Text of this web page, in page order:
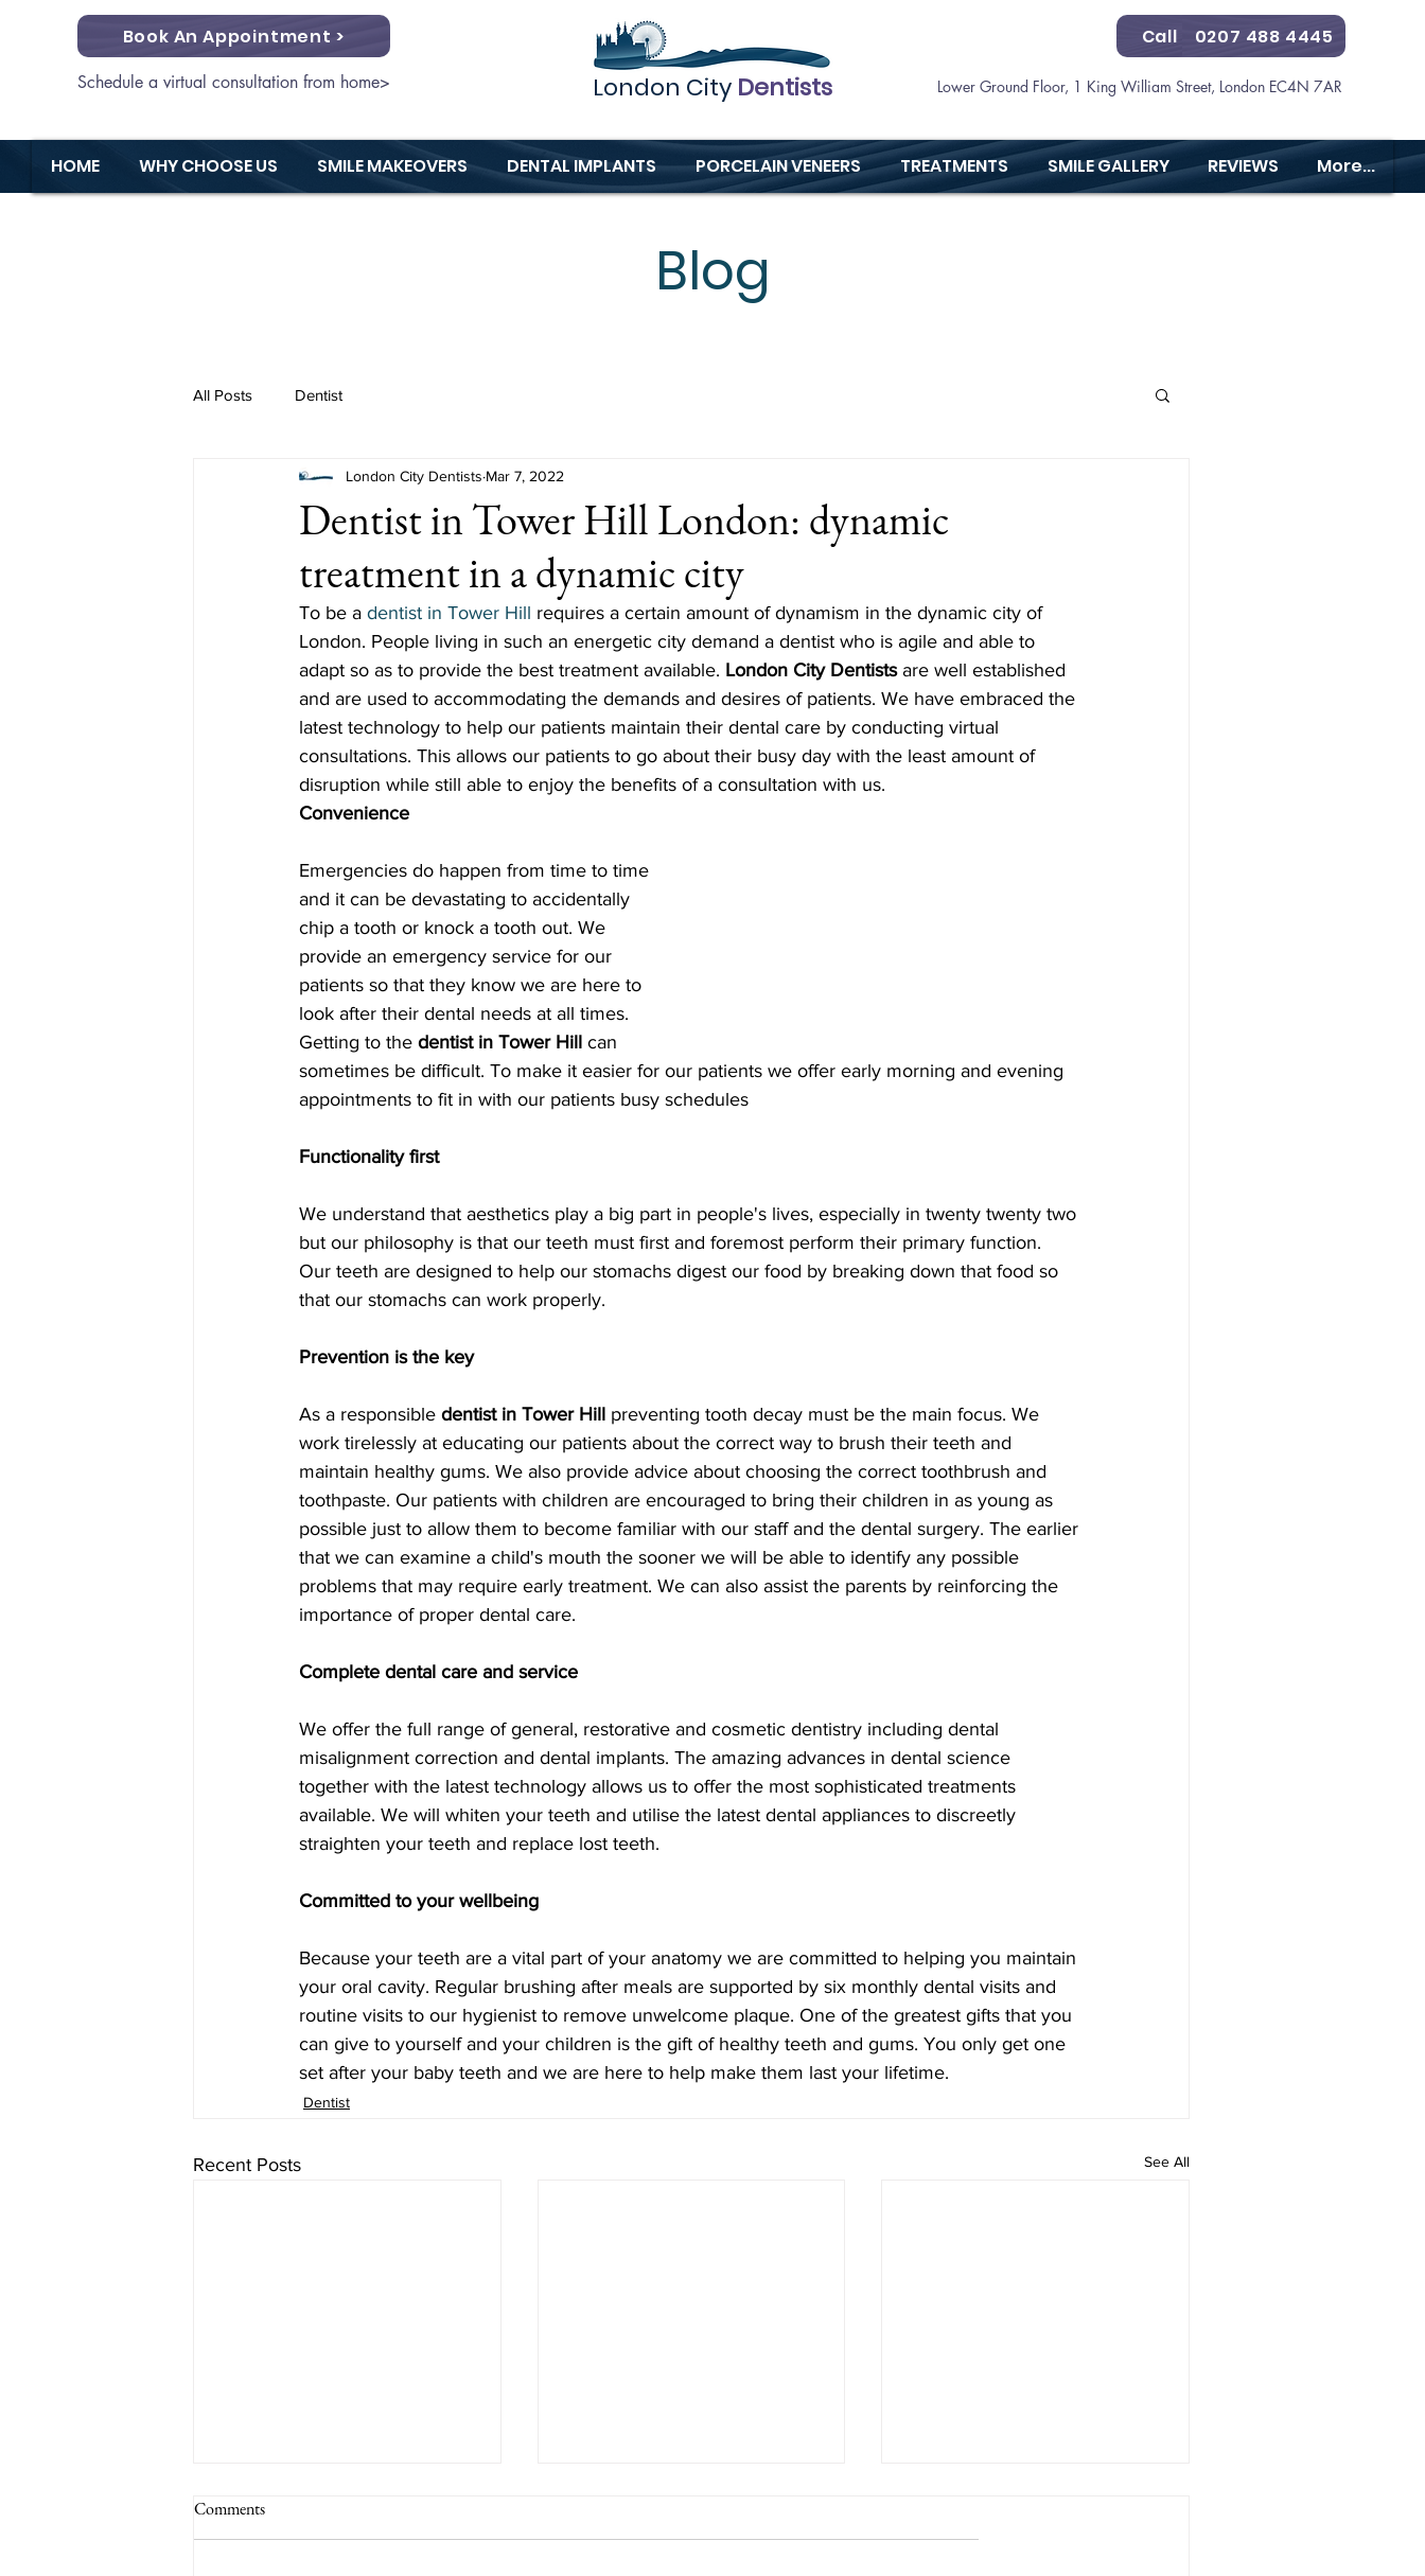
Book An Appointment >
Schedule a virtual consultation from home> London City Dentists
Call 0207 488 4445
Lower Ground Floor, 1 King William Street, London EC4N 7AR
HOME WHY CHOOSE US SMILE MAKEOVERS DENTAL IMPLANTS PORCELAIN VENEERS TREATMENTS SMILE GALLERY REVIEWS More...
Blog
All Posts Dentist
Dentist in Tower Hill London: dynamic
treatment in a dynamic city
London City Dentists Mar 7, 2022
To be a dentist in Tower Hill requires a certain amount of dynamism in the dynamic city of
London. People living in such an energetic city demand a dentist who is agile and able to
adapt so as to provide the best treatment available. London City Dentists are well established
and are used to accommodating the demands and desires of patients. We have embraced the
latest technology to help our patients maintain their dental care by conducting virtual
consultations. This allows our patients to go about their busy day with the least amount of
disruption while still able to enjoy the benefits of a consultation with us.
Convenience
Emergencies do happen from time to time
and it can be devastating to accidentally
chip a tooth or knock a tooth out. We
provide an emergency service for our
patients so that they know we are here to
look after their dental needs at all times.
Getting to the dentist in Tower Hill can
sometimes be difficult. To make it easier for our patients we offer early morning and evening
appointments to fit in with our patients busy schedules
Functionality first
We understand that aesthetics play a big part in people's lives, especially in twenty twenty two
but our philosophy is that our teeth must first and foremost perform their primary function.
Our teeth are designed to help our stomachs digest our food by breaking down that food so
that our stomachs can work properly.
Prevention is the key
As a responsible dentist in Tower Hill preventing tooth decay must be the main focus. We
work tirelessly at educating our patients about the correct way to brush their teeth and
maintain healthy gums. We also provide advice about choosing the correct toothbrush and
toothpaste. Our patients with children are encouraged to bring their children in as young as
possible just to allow them to become familiar with our staff and the dental surgery. The earlier
that we can examine a child's mouth the sooner we will be able to identify any possible
problems that may require early treatment. We can also assist the parents by reinforcing the
importance of proper dental care.
Complete dental care and service
We offer the full range of general, restorative and cosmetic dentistry including dental
misalignment correction and dental implants. The amazing advances in dental science
together with the latest technology allows us to offer the most sophisticated treatments
available. We will whiten your teeth and utilise the latest dental appliances to discreetly
straighten your teeth and replace lost teeth.
Committed to your wellbeing
Because your teeth are a vital part of your anatomy we are committed to helping you maintain
your oral cavity. Regular brushing after meals are supported by six monthly dental visits and
routine visits to our hygienist to remove unwelcome plaque. One of the greatest gifts that you
can give to yourself and your children is the gift of healthy teeth and gums. You only get one
set after your baby teeth and we are here to help make them last your lifetime.
Dentist
Recent Posts See All
Comments